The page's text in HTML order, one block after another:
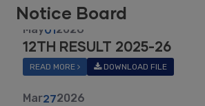
Notice Board
Mar27 2026
Calendar 2026-27